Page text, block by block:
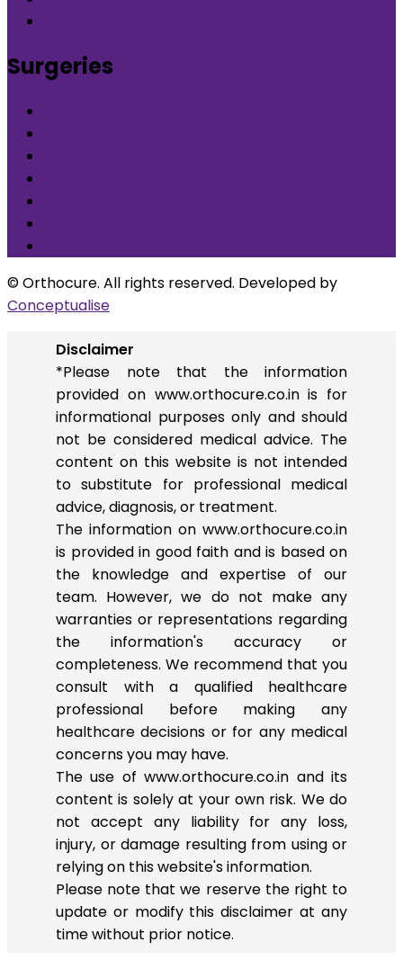
Surgeries
© Orthocure. All rights reserved. Developed by
Conceptualise
Disclaimer
*Please note that the information
provided on www.orthocure.co.in is for
informational purposes only and should
not be considered medical advice. The
content on this website is not intended
to substitute for professional medical
advice, diagnosis, or treatment.
The information on www.orthocure.co.in
is provided in good faith and is based on
the knowledge and expertise of our
team. However, we do not make any
warranties or representations regarding
the information's accuracy or
completeness. We recommend that you
consult with a qualified healthcare
professional before making any
healthcare decisions or for any medical
concerns you may have.
The use of www.orthocure.co.in and its
content is solely at your own risk. We do
not accept any liability for any loss,
injury, or damage resulting from using or
relying on this website's information.
Please note that we reserve the right to
update or modify this disclaimer at any
time without prior notice.